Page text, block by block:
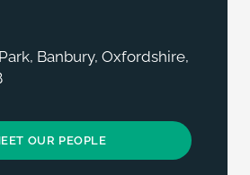
Banbury, Oxfordshire,
OUR PEOPLE